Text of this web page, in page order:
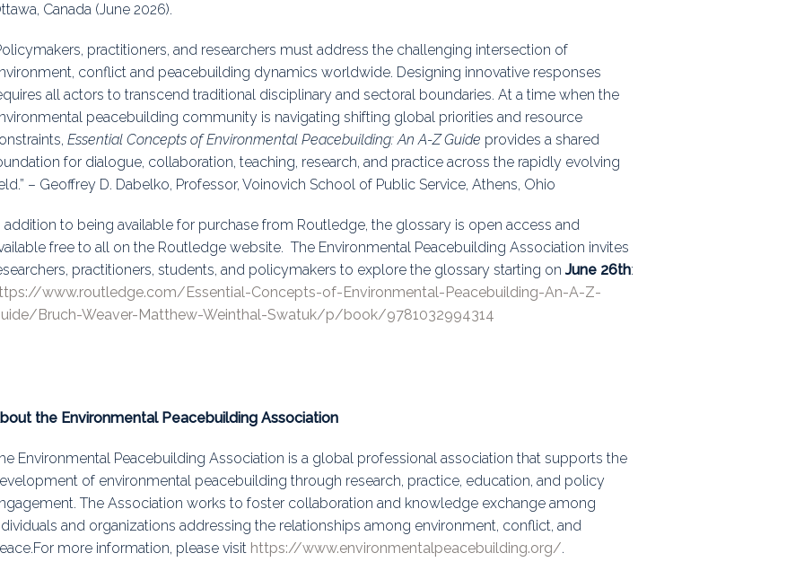
Canada (June 2026).
practitioners, and researchers must address the challenging intersection of
conflict and peacebuilding dynamics worldwide. Designing innovative responses
all actors to transcend traditional disciplinary and sectoral boundaries. At a time when the
peacebuilding community is navigating shifting global priorities and resource
Essential Concepts of Environmental Peacebuilding: An A-Z Guide provides a shared
for dialogue, collaboration, teaching, research, and practice across the rapidly evolving
– Geoffrey D. Dabelko, Professor, Voinovich School of Public Service, Athens, Ohio
addition to being available for purchase from Routledge, the glossary is open access and
free to all on the Routledge website. The Environmental Peacebuilding Association invites
practitioners, students, and policymakers to explore the glossary starting onJune 26th:
www.routledge.com/Essential-Concepts-of-Environmental-Peacebuilding-An-A-Z-
Bruch-Weaver-Matthew-Weinthal-Swatuk/p/book/9781032994314
the Environmental Peacebuilding Association
Environmental Peacebuilding Association is a global professional association that supports the
of environmental peacebuilding through research, practice, education, and policy
The Association works to foster collaboration and knowledge exchange among
and organizations addressing the relationships among environment, conflict, and
more information, please visit https://www.environmentalpeacebuilding.org/.